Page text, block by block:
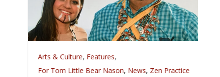
Arts & Culture,Features,
For Tom Little Bear Nason,News,Zen Practice